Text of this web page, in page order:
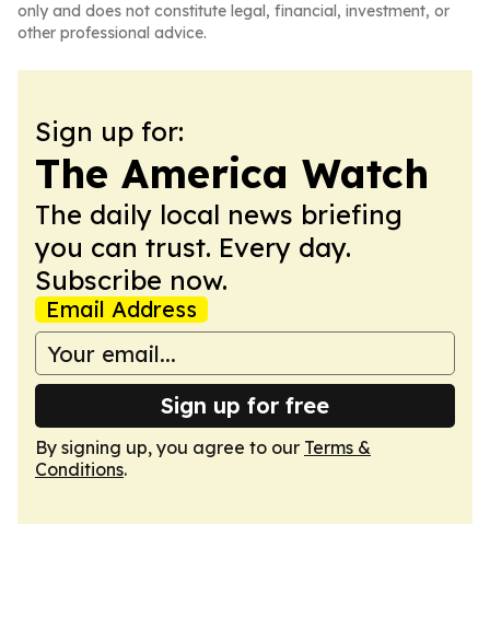
only and does not constitute legal, financial, investment, or
other professional advice.
Sign up for:
The America Watch
The daily local news briefing
you can trust. Every day.
Subscribe now.
Email Address
Sign up for free
By signing up, you agree to our Terms &
Conditions.